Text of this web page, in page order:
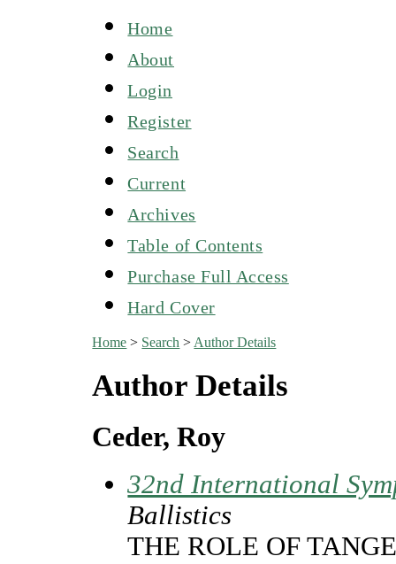
Home
About
Login
Register
Search
Current
Archives
Table of Contents
Purchase Full Access
Hard Cover
Home > Search > Author Details
Author Details
Ceder, Roy
32nd International
Ballistics
THE ROLE OF